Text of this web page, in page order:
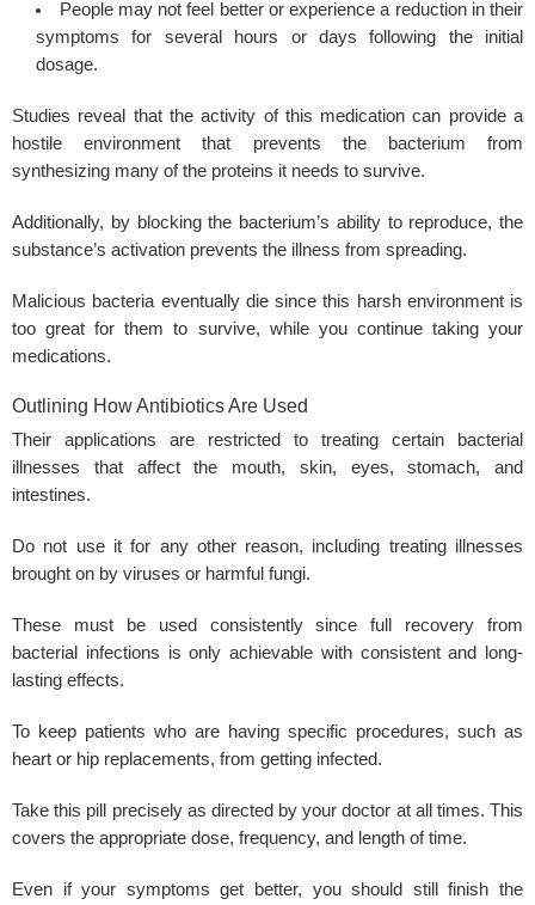
People may not feel better or experience a reduction in their
symptoms for several hours or days following the initial
dosage.
Studies reveal that the activity of this medication can provide a
hostile environment that prevents the bacterium from
synthesizing many of the proteins it needs to survive.
Additionally, by blocking the bacterium’s ability to reproduce, the
substance’s activation prevents the illness from spreading.
Malicious bacteria eventually die since this harsh environment is
too great for them to survive, while you continue taking your
medications.
Outlining How Antibiotics Are Used
Their applications are restricted to treating certain bacterial
illnesses that affect the mouth, skin, eyes, stomach, and
intestines.
Do not use it for any other reason, including treating illnesses
brought on by viruses or harmful fungi.
These must be used consistently since full recovery from
bacterial infections is only achievable with consistent and long-
lasting effects.
To keep patients who are having specific procedures, such as
heart or hip replacements, from getting infected.
Take this pill precisely as directed by your doctor at all times. This
covers the appropriate dose, frequency, and length of time.
Even if your symptoms get better, you should still finish the